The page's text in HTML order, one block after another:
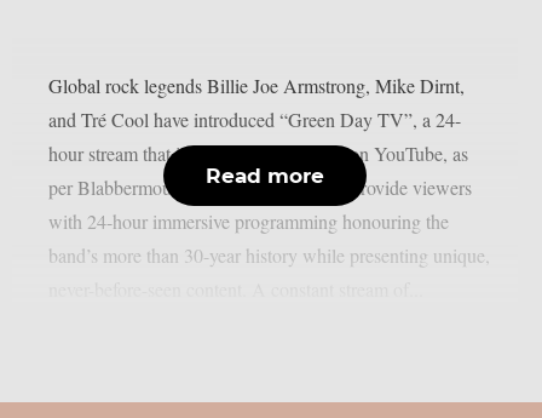
Global rock legends Billie Joe Armstrong, Mike Dirnt,
and Tré Cool have introduced “Green Day TV”, a 24-
hour stream that is now only accessible on YouTube, as
per Blabbermouth. Green Day TV will provide viewers
with 24-hour immersive programming honouring the
band’s more than 30-year history while presenting unique,
Read more